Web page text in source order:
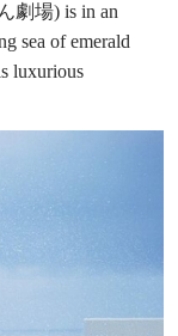
劇場) is in an
sea of emerald
luxurious